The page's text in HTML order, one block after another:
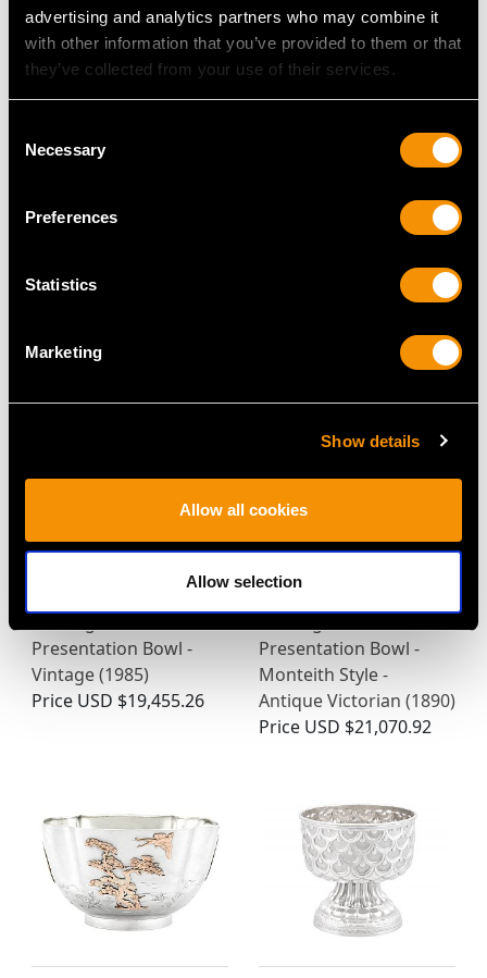
advertising and analytics partners who may combine it
with other information that you’ve provided to them or that
they’ve collected from your use of their services.
Selection
Necessary
Preferences
Statistics
Marketing
Show details
Allow all cookies
Allow selection
Presentation Bowl by
PriceUSD $3,567.92
Porringer - Antique
USD $3,298.64
Presentation Bowl -
Vintage (1985)
Price USD $19,455.26
Presentation Bowl -
Monteith Style -
Antique Victorian (1890)
Price USD $21,070.92